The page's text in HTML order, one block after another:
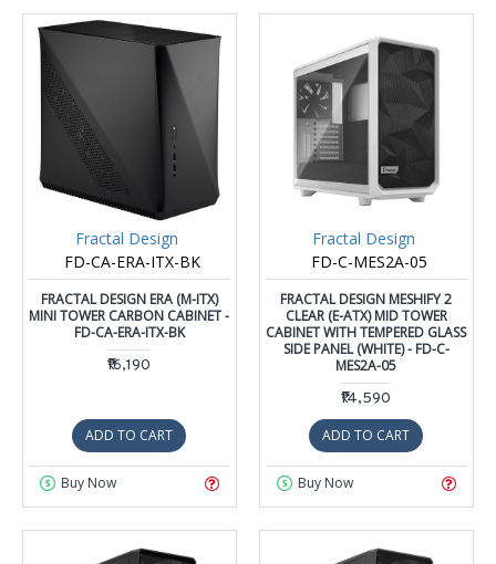
Fractal Design
FD-CA-ERA-ITX-BK
FRACTAL DESIGN ERA (M-ITX)
MINI TOWER CARBON CABINET -
FD-CA-ERA-ITX-BK
₹16,190
ADD TO CART
Buy Now
Fractal Design
FD-C-MES2A-05
FRACTAL DESIGN MESHIFY 2
CLEAR (E-ATX) MID TOWER
CABINET WITH TEMPERED GLASS
SIDE PANEL (WHITE) - FD-C-
MES2A-05
₹14,590
ADD TO CART
Buy Now